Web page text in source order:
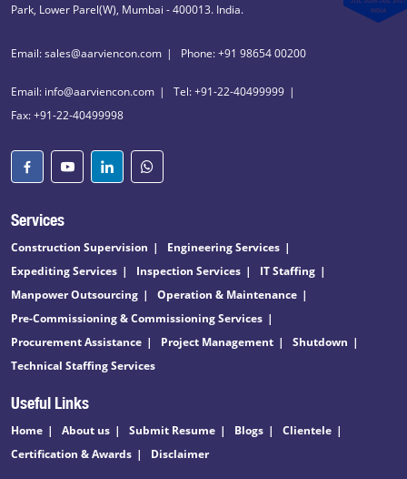
Park, Lower Parel(W), Mumbai - 400013. India.
Email: sales@aarviencon.com Phone: +91 98654 00200
Email: info@aarviencon.com
Tel: +91-22-40499999
Fax: +91-22-40499998
Services
Construction Supervision
Engineering Services
Expediting Services
Inspection Services
IT Staffing
Manpower Outsourcing
Operation & Maintenance
Pre-Commissioning & Commissioning Services
Procurement Assistance
Project Management
Shutdown
Technical Staffing Services
Useful Links
Home About us Submit Resume Blogs
Clientele
Certification & Awards
Disclaimer